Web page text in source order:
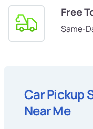
Free
Same-
Car Pickup
Near Me